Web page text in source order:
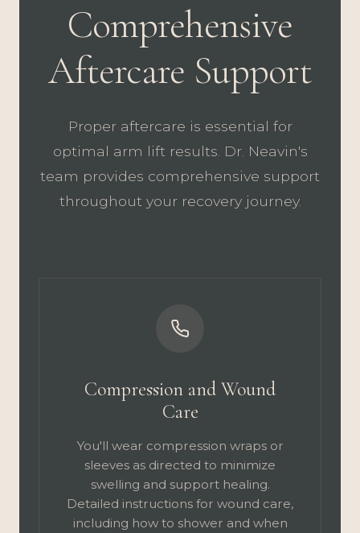
Comprehensive
Aftercare Support
Proper aftercare is essential for
optimal arm lift results. Dr. Neavin's
team provides comprehensive support
throughout your recovery journey.
Compression and Wound
Care
You'll wear compression wraps or
sleeves as directed to minimize
swelling and support healing.
Detailed instructions for wound care,
including how to shower and when